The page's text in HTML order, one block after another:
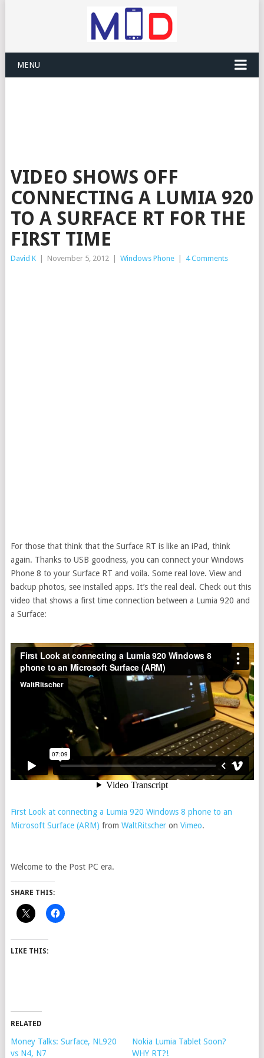
MENU
VIDEO SHOWS OFF
CONNECTING A LUMIA 920
TO A SURFACE RT FOR THE
FIRST TIME
David K November 5, 2012 Windows Phone 4 Comments
For those that think that the Surface RT is like an iPad, think
again. Thanks to USB goodness, you can connect your Windows
Phone 8 to your Surface RT and voila. Some real love. View and
backup photos, see installed apps. It’s the real deal. Check out this
video that shows a first time connection between a Lumia 920 and
a Surface:
First Look at connecting a Lumia 920 Windows 8 phone to an
Microsoft Surface (ARM) from WaltRitscheron Vimeo.
Welcome to the Post PC era.
SHARE THIS:
LIKE THIS:
RELATED
Money Talks: Surface, NL920
vs N4, N7
Nokia Lumia Tablet Soon?
WHY RT?!